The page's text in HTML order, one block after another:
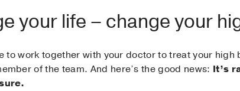
your life – change your
to work together with your doctor to treat your
of the team. And here’s the good news: It’s